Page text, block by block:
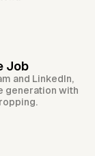
Job
and LinkedIn,
generation with